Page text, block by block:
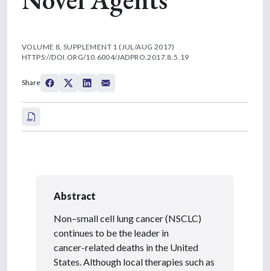
VOLUME 8, SUPPLEMENT 1 (JUL/AUG 2017)
HTTPS://DOI.ORG/10.6004/JADPRO.2017.8.5.19
Share
Abstract
Non–small cell lung cancer (NSCLC)
continues to be the leader in
cancer-related deaths in the United
States. Although local therapies such as